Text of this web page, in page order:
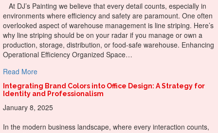
At DJ’s Painting we believe that every detail counts, especially in
environments where efficiency and safety are paramount. One often
overlooked aspect of warehouse management is line striping. Here’s
why line striping should be on your radar if you manage or own a
production, storage, distribution, or food-safe warehouse. Enhancing
Operational Efficiency Organized Space…
Read Moreabout The Clear Advantages of Line Striping in
Integrating Brand Colors into Office Design: A Strategy for
Identity and Professionalism
January 8, 2025
In the modern business landscape, where every interaction counts,